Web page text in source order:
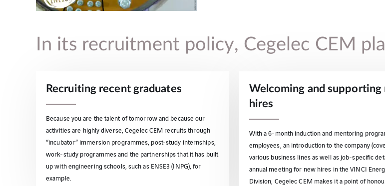
In its recruitment policy, Cegelec CEM
Recruiting recent graduates
Because you are the talent of tomorrow and because our
activities are highly diverse, Cegelec CEM recruits through
“incubator” immersion programmes, post-study internships,
work-study programmes and the partnerships that it has built
up with engineering schools, such as ENSE3 (INPG), for
example.
Welcoming and supporting
hires
With a 6-month induction and mentoring
employees, an introduction to the company
various business lines as well as job-specific
annual meeting for new hires in the VINCI
Division, Cegelec CEM makes it a point of